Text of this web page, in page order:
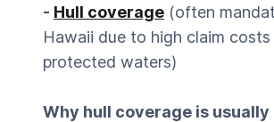
- Hull coverage (often
Hawaii due to high claim costs
protected waters)
Why hull coverage is